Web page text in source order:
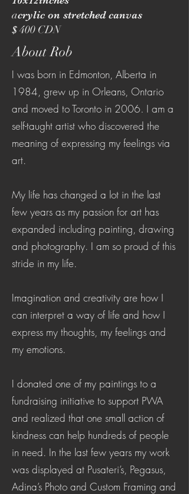
acrylic on stretched canvas
$400 CDN
About Rob
I was born in Edmonton, Alberta in
1984, grew up in Orleans, Ontario
and moved to Toronto in 2006. I am a
self-taught artist who discovered the
meaning of expressing my feelings via
art.
My life has changed a lot in the last
few years as my passion for art has
expanded including painting, drawing
and photography. I am so proud of this
stride in my life.
Imagination and creativity are how I
can interpret a way of life and how I
express my thoughts, my feelings and
my emotions.
I donated one of my paintings to a
fundraising initiative to support PWA
and realized that one small action of
kindness can help hundreds of people
in need. In the last few years my work
was displayed at Pusateri’s, Pegasus,
Adina’s Photo and Custom Framing and